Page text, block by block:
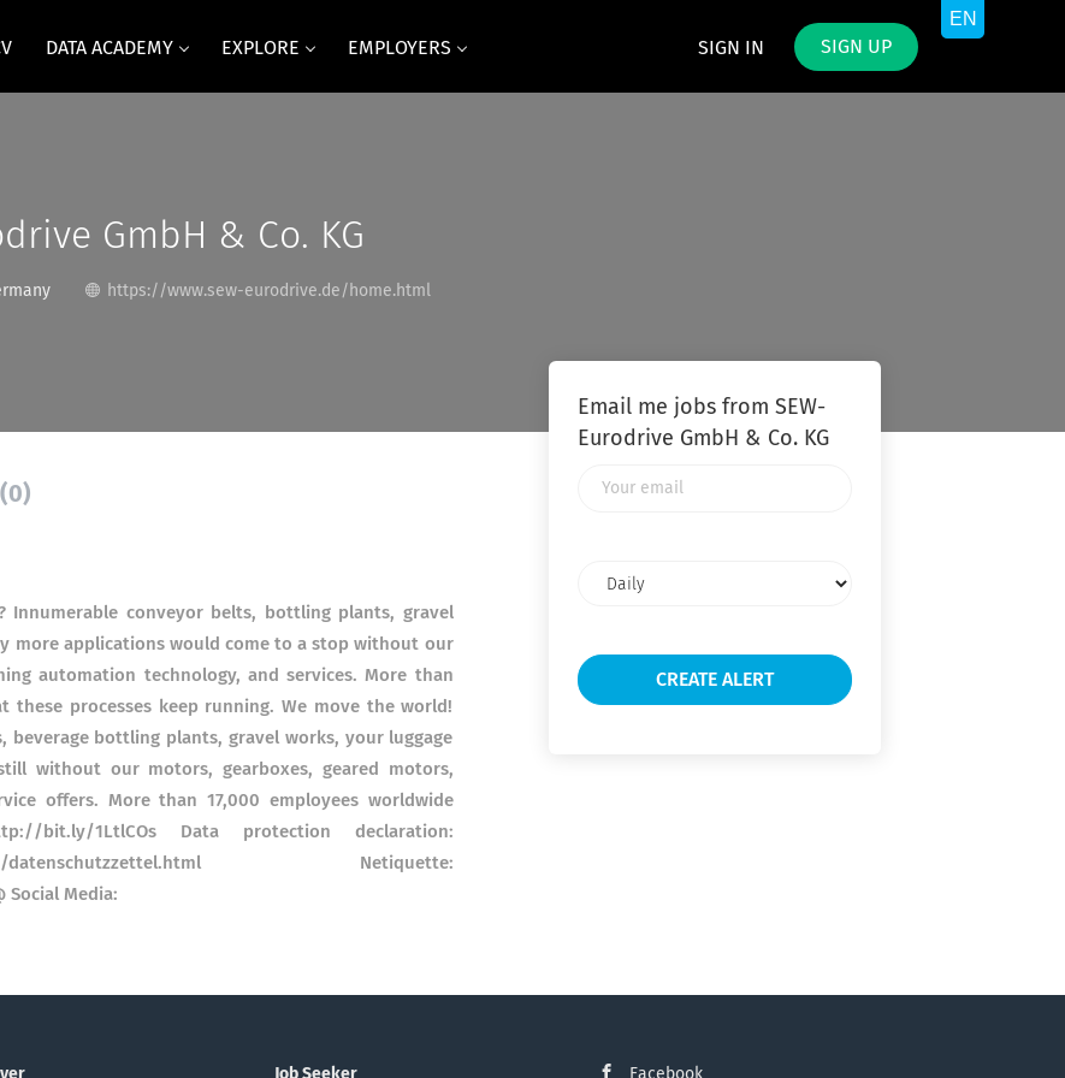
SIGN IN SIGN UP
DATA ACADEMY EXPLORE EMPLOYERS
GmbH & Co. KG
https://www.sew-eurodrive.de/home.html
Innumerable conveyor belts, bottling plants, gravel
more applications would come to a stop without our
automation technology, and services. More than
these processes keep running. We move the world!
beverage bottling plants, gravel works, your luggage
without our motors, gearboxes, geared motors,
offers. More than 17,000 employees worldwide
bit.ly/1LtlCOs Data protection declaration:
seiten/datenschutzzettel.html Netiquette:
Social Media:
Email me jobs from SEW-
Eurodrive GmbH & Co. KG
frequency
Job Seeker Facebook